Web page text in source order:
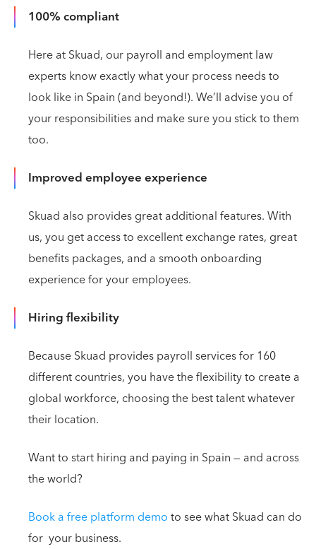
100% compliant
Here at Skuad, our payroll and employment law
experts know exactly what your process needs to
look like in Spain (and beyond!). We’ll advise you of
your responsibilities and make sure you stick to them
too.
Improved employee experience
Skuad also provides great additional features. With
us, you get access to excellent exchange rates, great
benefits packages, and a smooth onboarding
experience for your employees.
Hiring flexibility
Because Skuad provides payroll services for 160
different countries, you have the flexibility to create a
global workforce, choosing the best talent whatever
their location.
Want to start hiring and paying in Spain — and across
the world?
Book a free platform demoto see what Skuad can do
for your business.